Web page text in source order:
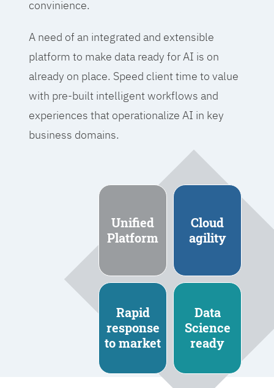
convinience.
A need of an integrated and extensible
platform to make data ready for AI is on
already on place. Speed client time to value
with pre-built intelligent workflows and
experiences that operationalize AI in key
business domains.
Unified
Platform
Cloud
agility
Rapid
response
to market
Data
Science
ready